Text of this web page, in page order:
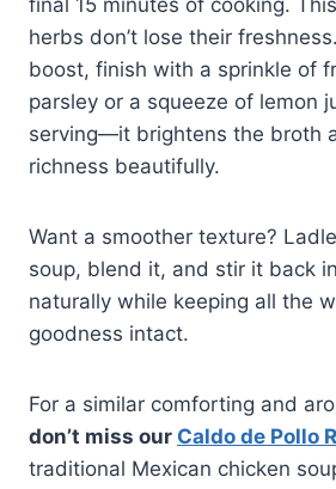
herbs don’t lose their
boost, finish with a sprinkle of
parsley or a squeeze of lemon
serving—it brightens the broth
richness beautifully.
Want a smoother texture?
soup, blend it, and stir it back
naturally while keeping all the
goodness intact.
For a similar comforting and
don’t miss our Caldo de Pollo
traditional Mexican chicken